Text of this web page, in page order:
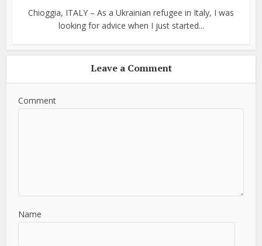
Chioggia, ITALY – As a Ukrainian refugee in Italy, I was
looking for advice when I just started...
Leave a Comment
Comment
Name